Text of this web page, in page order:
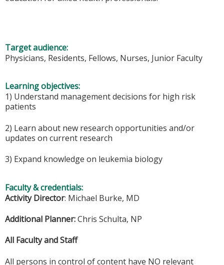
Target audience:
Physicians, Residents, Fellows, Nurses, Junior Faculty
Learning objectives:
1) Understand management decisions for high risk
patients
2) Learn about new research opportunities and/or
updates on current research
3) Expand knowledge on leukemia biology
Faculty & credentials:
Activity Director: Michael Burke, MD
Additional Planner:Chris Schulta, NP
All Faculty and Staff
All persons in control of content have NO relevant